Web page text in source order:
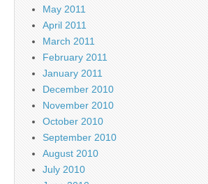
May 2011
April 2011
March 2011
February 2011
January 2011
December 2010
November 2010
October 2010
September 2010
August 2010
July 2010